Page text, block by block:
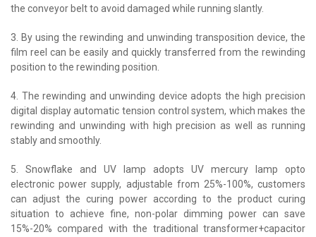
the conveyor belt to avoid damaged while running slantly.
3. By using the rewinding and unwinding transposition device, the
film reel can be easily and quickly transferred from the rewinding
position to the rewinding position.
4. The rewinding and unwinding device adopts the high precision
digital display automatic tension control system, which makes the
rewinding and unwinding with high precision as well as running
stably and smoothly.
5. Snowflake and UV lamp adopts UV mercury lamp opto
electronic power supply, adjustable from 25%-100%, customers
can adjust the curing power according to the product curing
situation to achieve fine, non-polar dimming power can save
15%-20% compared with the traditional transformer+capacitor